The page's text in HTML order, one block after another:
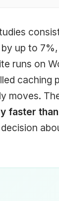
up to
runs on
caching
moves.
faster